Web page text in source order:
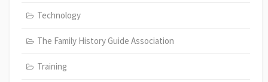
Technology
The Family History Guide Association
Training